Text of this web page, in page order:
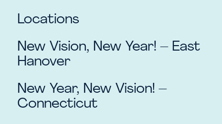
Locations
New Vision, New Year! – East
Hanover
New Year, New Vision! –
Connecticut